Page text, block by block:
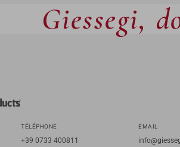
Giessegi,
TÉLÉPHONE
+39 0733 400811
EMAIL